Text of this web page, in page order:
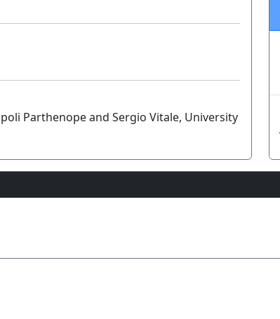
Parthenope and Sergio Vitale, University